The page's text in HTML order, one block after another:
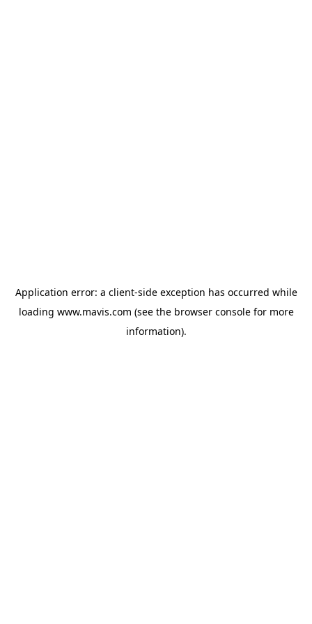
Application error: a client-side exception has occurred while
loading www.mavis.com (see the browser consolefor more
information).